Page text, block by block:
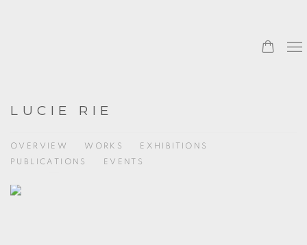
LUCIE RIE
OVERVIEW WORKS
EXHIBITIONS
PUBLICATIONS
EVENTS